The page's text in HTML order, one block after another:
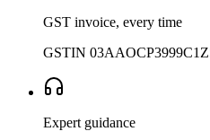
GST invoice, every time
GSTIN
Expert guidance